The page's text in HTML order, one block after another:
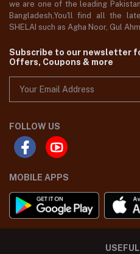
we are one of the leading
Bangladesh,You'll find all the
SHELAI such as Agha Noor, Gul
Subscribe to our newsletter
Offers, Coupons & more
FOLLOW US
MOBILE APPS